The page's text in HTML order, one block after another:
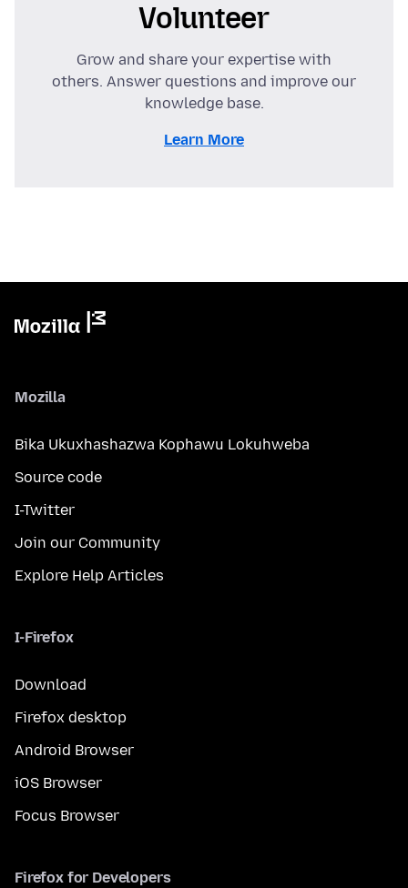
Volunteer
Grow and share your expertise with
others. Answer questions and improve our
knowledge base.
Learn More
Mozilla
Bika Ukuxhashazwa Kophawu Lokuhweba
Source code
I-Twitter
Join our Community
Explore Help Articles
I-Firefox
Download
Firefox desktop
Android Browser
iOS Browser
Focus Browser
Firefox for Developers